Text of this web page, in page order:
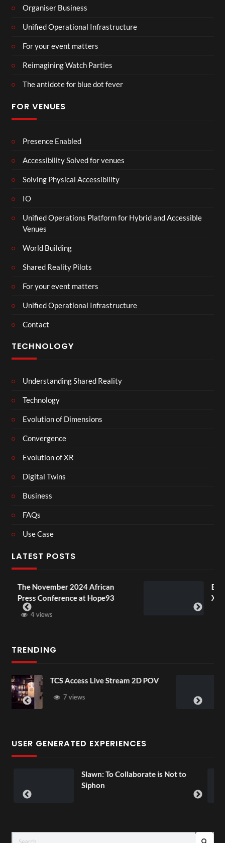
Organiser Business
Unified Operational Infrastructure
For your event matters
Reimagining Watch Parties
The antidote for blue dot fever
FOR VENUES
Presence Enabled
Accessibility Solved for venues
Solving Physical Accessibility
IO
Unified Operations Platform for Hybrid and Accessible
Venues
World Building
Shared Reality Pilots
For your event matters
Unified Operational Infrastructure
Contact
TECHNOLOGY
Understanding Shared Reality
Technology
Evolution of Dimensions
Convergence
Evolution of XR
Digital Twins
Business
FAQs
Use Case
LATEST POSTS
BXRN – Black representation in
XR
TRENDING
2D POV
4D ThisConnectSports
USER GENERATED EXPERIENCES
00:07 Exchange Tour Mp4